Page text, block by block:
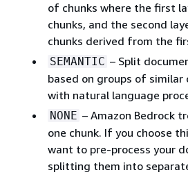
of chunks where the first
chunks, and the second
chunks derived from the
SEMANTIC – Split
based on groups of
with natural language
NONE – Amazon Bedrock
one chunk. If you choose
want to pre-process your
splitting them into